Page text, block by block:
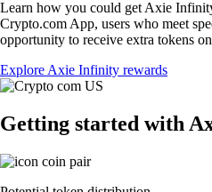
Learn how you could get Axie
Crypto.com App, users who meet
opportunity to receive extra tokens
Explore Axie Infinity rewards
Getting started with